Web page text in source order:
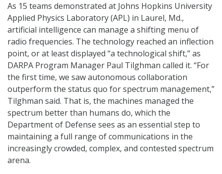
As 15 teams demonstrated at Johns Hopkins University
Applied Physics Laboratory (APL) in Laurel, Md.,
artificial intelligence can manage a shifting menu of
radio frequencies. The technology reached an inflection
point, or at least displayed “a technological shift,” as
DARPA Program Manager Paul Tilghman called it. “For
the first time, we saw autonomous collaboration
outperform the status quo for spectrum management,”
Tilghman said. That is, the machines managed the
spectrum better than humans do, which the
Department of Defense sees as an essential step to
maintaining a full range of communications in the
increasingly crowded, complex, and contested spectrum
arena.